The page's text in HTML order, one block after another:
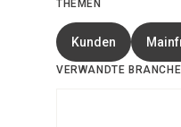
THEMEN
Kunden
VERWANDTE